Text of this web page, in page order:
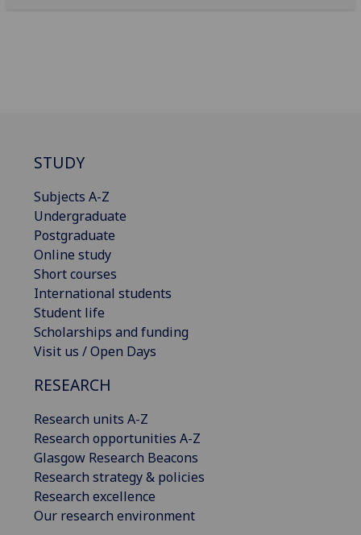
STUDY
Subjects A-Z
Undergraduate
Postgraduate
Online study
Short courses
International students
Student life
Scholarships and funding
Visit us / Open Days
RESEARCH
Research units A-Z
Research opportunities A-Z
Glasgow Research Beacons
Research strategy & policies
Research excellence
Our research environment